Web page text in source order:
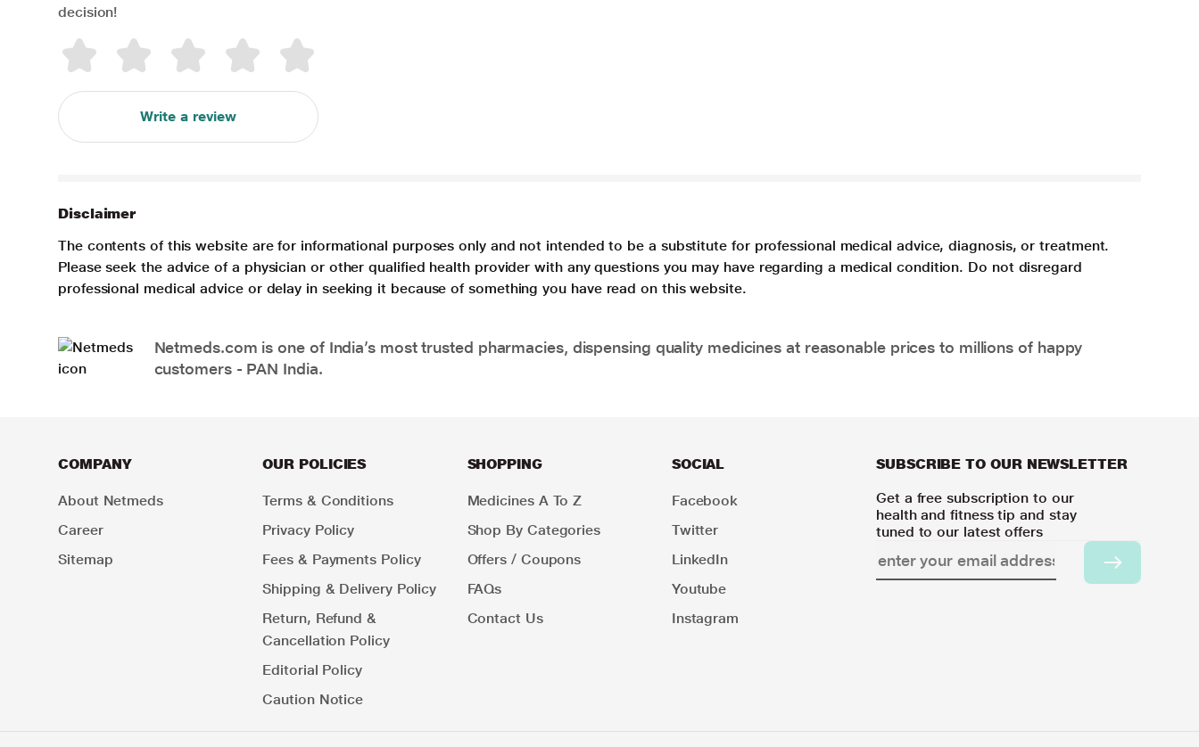
decision!
Write a review
Disclaimer
The contents of this website are for informational purposes only and not intended to be a substitute for professional medical advice, diagnosis, or treatment.
Please seek the advice of a physician or other qualified health provider with any questions you may have regarding a medical condition. Do not disregard
professional medical advice or delay in seeking it because of something you have read on this website.
Netmeds.com is one of India’s most trusted pharmacies, dispensing quality medicines at reasonable prices to millions of happy
customers - PAN India.
COMPANY
About Netmeds
Career
Sitemap
OUR POLICIES
Terms & Conditions
Privacy Policy
Fees & Payments Policy
Shipping & Delivery Policy
Return, Refund &
Cancellation Policy
Editorial Policy
Caution Notice
SHOPPING
Medicines A To Z
Shop By Categories
Offers / Coupons
FAQs
Contact Us
SOCIAL
Facebook
Twitter
LinkedIn
Youtube
Instagram
SUBSCRIBE TO OUR NEWSLETTER
Get a free subscription to our
health and fitness tip and stay
tuned to our latest offers